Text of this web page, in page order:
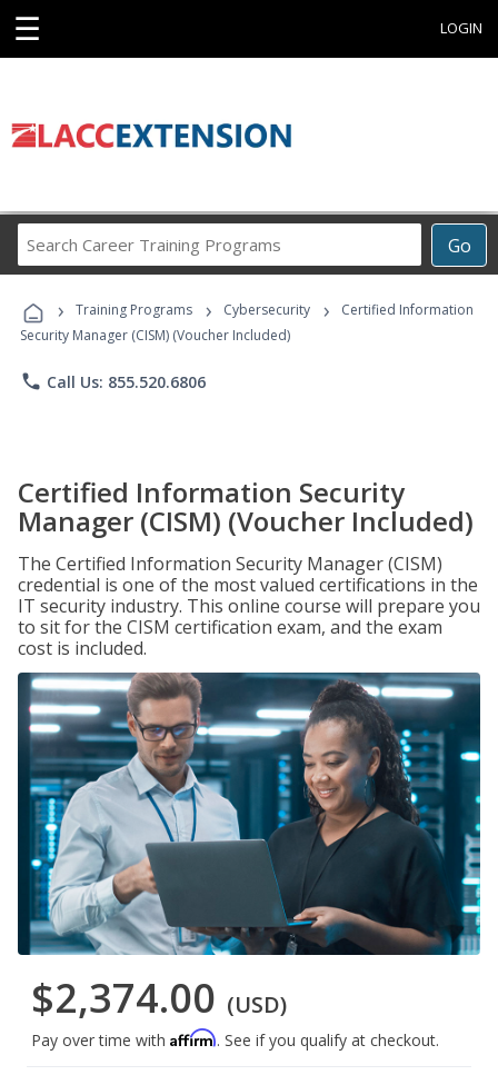
☰ LOGIN
Go
Career
Programs
› Training Programs › Cybersecurity ›
Certified Information
Security Manager (CISM) (Voucher Included)
phone Call Us: 855.520.6806
Certified Information Security
Manager (CISM) (Voucher Included)
The Certified Information Security Manager (CISM)
credential is one of the most valued certifications in the
IT security industry. This online course will prepare you
to sit for the CISM certification exam, and the exam
cost is included.
$2,374.00 (USD)
Pay over time with Affirm. See if you qualify at checkout.